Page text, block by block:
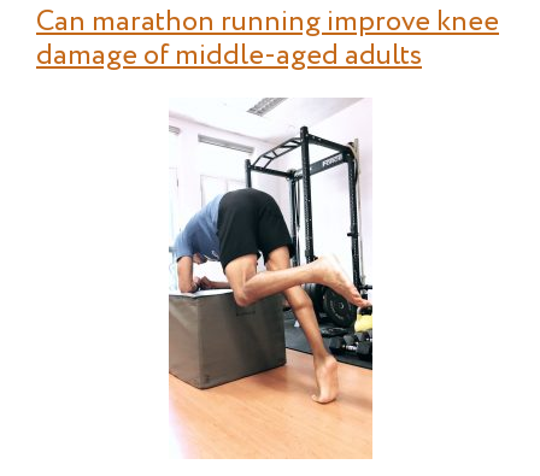
Can marathon running improve knee
damage of middle-aged adults